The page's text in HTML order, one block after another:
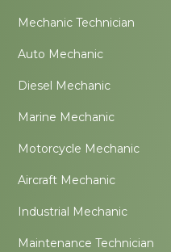
Mechanic Technician
Auto Mechanic
Diesel Mechanic
Marine Mechanic
Motorcycle Mechanic
Aircraft Mechanic
Industrial Mechanic
Maintenance Technician